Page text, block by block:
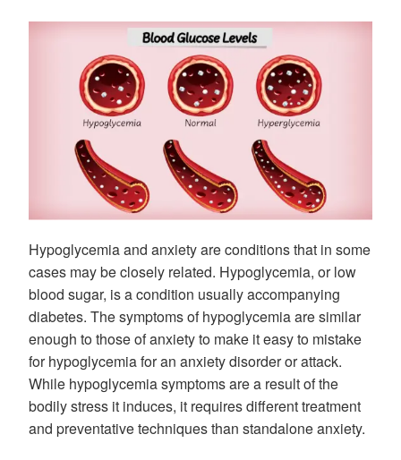
Hypoglycemia and anxiety are conditions that in some
cases may be closely related. Hypoglycemia, or low
blood sugar, is a condition usually accompanying
diabetes. The symptoms of hypoglycemia are similar
enough to those of anxiety to make it easy to mistake
for hypoglycemia for an anxiety disorder or attack.
While hypoglycemia symptoms are a result of the
bodily stress it induces, it requires different treatment
and preventative techniques than standalone anxiety.